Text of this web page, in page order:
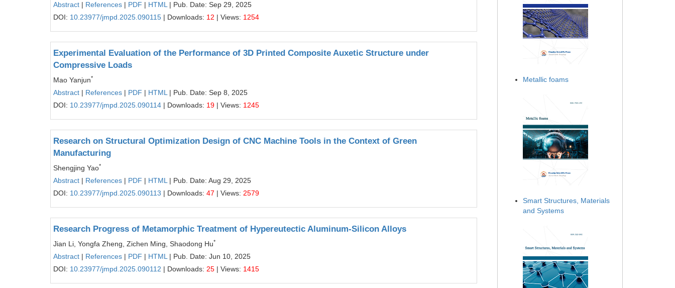
Abstract | References | PDF | HTML | Pub. Date: Sep 29, 2025
DOI: 10.23977/jmpd.2025.090115 | Downloads: 12 | Views: 1254
Experimental Evaluation of the Performance of 3D Printed Composite Auxetic Structure under
Compressive Loads
Mao Yanjun*
Abstract | References | PDF | HTML | Pub. Date: Sep 8, 2025
DOI: 10.23977/jmpd.2025.090114 | Downloads: 19 | Views: 1245
Research on Structural Optimization Design of CNC Machine Tools in the Context of Green
Manufacturing
Shengjing Yao*
Abstract | References | PDF | HTML | Pub. Date: Aug 29, 2025
DOI: 10.23977/jmpd.2025.090113 | Downloads: 47 | Views: 2579
Research Progress of Metamorphic Treatment of Hypereutectic Aluminum-Silicon Alloys
Jian Li, Yongfa Zheng, Zichen Ming, Shaodong Hu*
Abstract | References | PDF | HTML | Pub. Date: Jun 10, 2025
DOI: 10.23977/jmpd.2025.090112 | Downloads: 25 | Views: 1415
Metallic foams
Smart Structures, Materials
and Systems